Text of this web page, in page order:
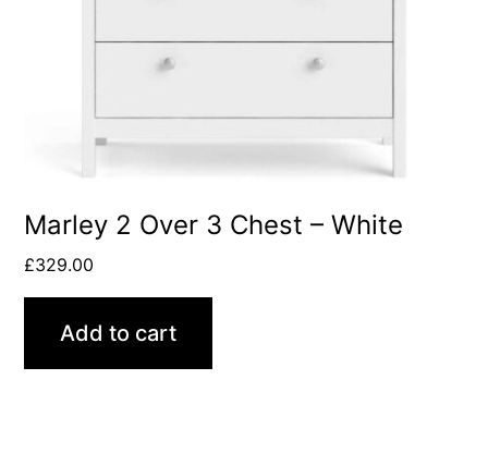
Marley 2 Over 3 Chest – White
£329.00
Add to cart